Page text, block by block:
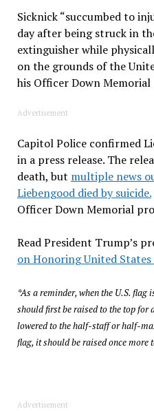
Sicknick “succumbed to
day after being struck in
extinguisher while
on the grounds of the
his Officer Down
Advertisement
Capitol Police confirmed
in a press release. The
death, but multiple news
Liebengood died by suicide.
Officer Down Memorial
Read President Trump’s
on Honoring United
*As a reminder, when the U.S.
should first be raised to the top for
lowered to the half-staff or half-
flag, it should be raised once more
Advertisement